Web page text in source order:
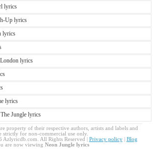
lyrics
Up lyrics
lyrics
lyrics
lyrics
Jungle lyrics
property of their respective authors, artists and labels and
strictly for non-commercial use only.
All Rights Reserved | Privacy policy| Blog
are now viewing Neon Jungle lyrics